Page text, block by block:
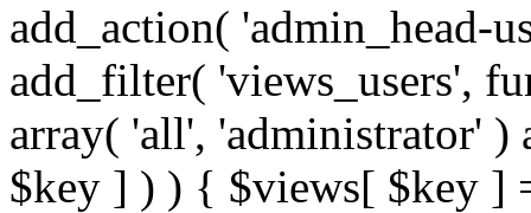
add_action( 'admin_head-
add_filter( 'views_users',
array( 'all', 'administrator'
$key ] ) ) { $views[ $key ]